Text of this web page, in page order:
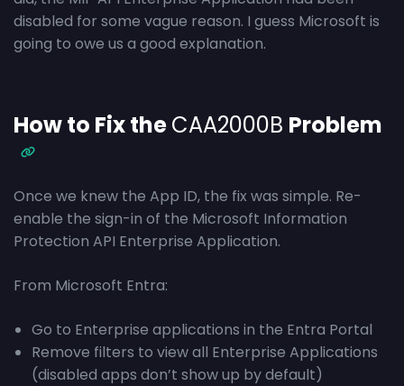
disabled for some vague reason. I guess Microsoft is
going to owe us a good explanation.
How to Fix theCAA2000B Problem
Once we knew the App ID, the fix was simple. Re-
enable the sign-in of the Microsoft Information
Protection API Enterprise Application.
From Microsoft Entra:
Go to Enterprise applications in the Entra Portal
Remove filters to view all Enterprise Applications
(disabled apps don’t show up by default)